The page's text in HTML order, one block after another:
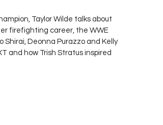
Taylor Wilde talks about
firefighting career, the WWE
Shirai, Deonna Purazzo and Kelly
and how Trish Stratus inspired